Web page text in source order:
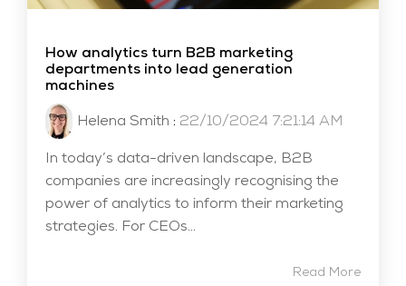
How analytics turn B2B marketing
departments into lead generation
machines
Helena Smith : 22/10/2024 7:21:14 AM
In today’s data-driven landscape, B2B
companies are increasingly recognising the
power of analytics to inform their marketing
strategies. For CEOs...
Read More